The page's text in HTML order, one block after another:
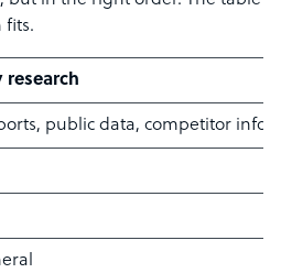
fits.
research
public data, competitor info